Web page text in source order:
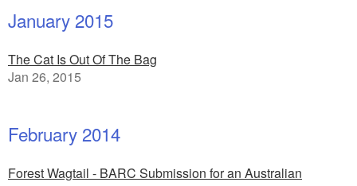
January 2015
The Cat Is Out Of The Bag
Jan 26, 2015
February 2014
Forest Wagtail - BARC Submission for an Australian